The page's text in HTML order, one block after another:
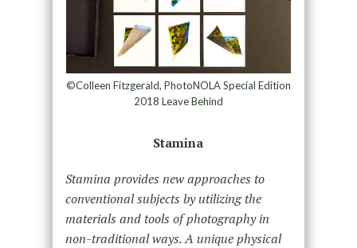
©Colleen Fitzgerald, PhotoNOLA Special Edition
2018 Leave Behind
Stamina
Stamina provides new approaches to
conventional subjects by utilizing the
materials and tools of photography in
non-traditional ways. A unique physical